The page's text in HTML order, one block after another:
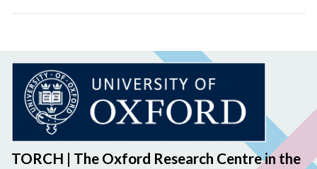
TORCH | The Oxford Research Centre in the